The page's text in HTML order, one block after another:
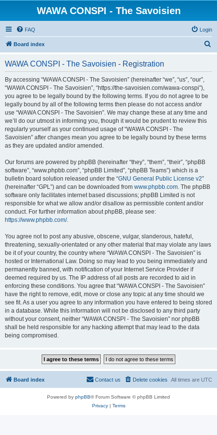
WAWA CONSPI - The Savoisien
FAQ Login
Board index
WAWA CONSPI - The Savoisien - Registration
By accessing “WAWA CONSPI - The Savoisien” (hereinafter “we”, “us”, “our”,
“WAWA CONSPI - The Savoisien”, “https://the-savoisien.com/wawa-conspi”),
you agree to be legally bound by the following terms. If you do not agree to be
legally bound by all of the following terms then please do not access and/or
use “WAWA CONSPI - The Savoisien”. We may change these at any time and
we’ll do our utmost in informing you, though it would be prudent to review this
regularly yourself as your continued usage of “WAWA CONSPI - The
Savoisien” after changes mean you agree to be legally bound by these terms
as they are updated and/or amended.
Our forums are powered by phpBB (hereinafter “they”, “them”, “their”, “phpBB
software”, “www.phpbb.com”, “phpBB Limited”, “phpBB Teams”) which is a
bulletin board solution released under the “GNU General Public License v2”
(hereinafter “GPL”) and can be downloaded from www.phpbb.com. The phpBB
software only facilitates internet based discussions; phpBB Limited is not
responsible for what we allow and/or disallow as permissible content and/or
conduct. For further information about phpBB, please see:
https://www.phpbb.com/.
You agree not to post any abusive, obscene, vulgar, slanderous, hateful,
threatening, sexually-orientated or any other material that may violate any laws
be it of your country, the country where “WAWA CONSPI - The Savoisien” is
hosted or International Law. Doing so may lead to you being immediately and
permanently banned, with notification of your Internet Service Provider if
deemed required by us. The IP address of all posts are recorded to aid in
enforcing these conditions. You agree that “WAWA CONSPI - The Savoisien”
have the right to remove, edit, move or close any topic at any time should we
see fit. As a user you agree to any information you have entered to being stored
in a database. While this information will not be disclosed to any third party
without your consent, neither “WAWA CONSPI - The Savoisien” nor phpBB
shall be held responsible for any hacking attempt that may lead to the data
being compromised.
Board index All times are UTC
Delete cookies
Contact us
Powered by phpBB® Forum Software © phpBB Limited
Privacy| Terms